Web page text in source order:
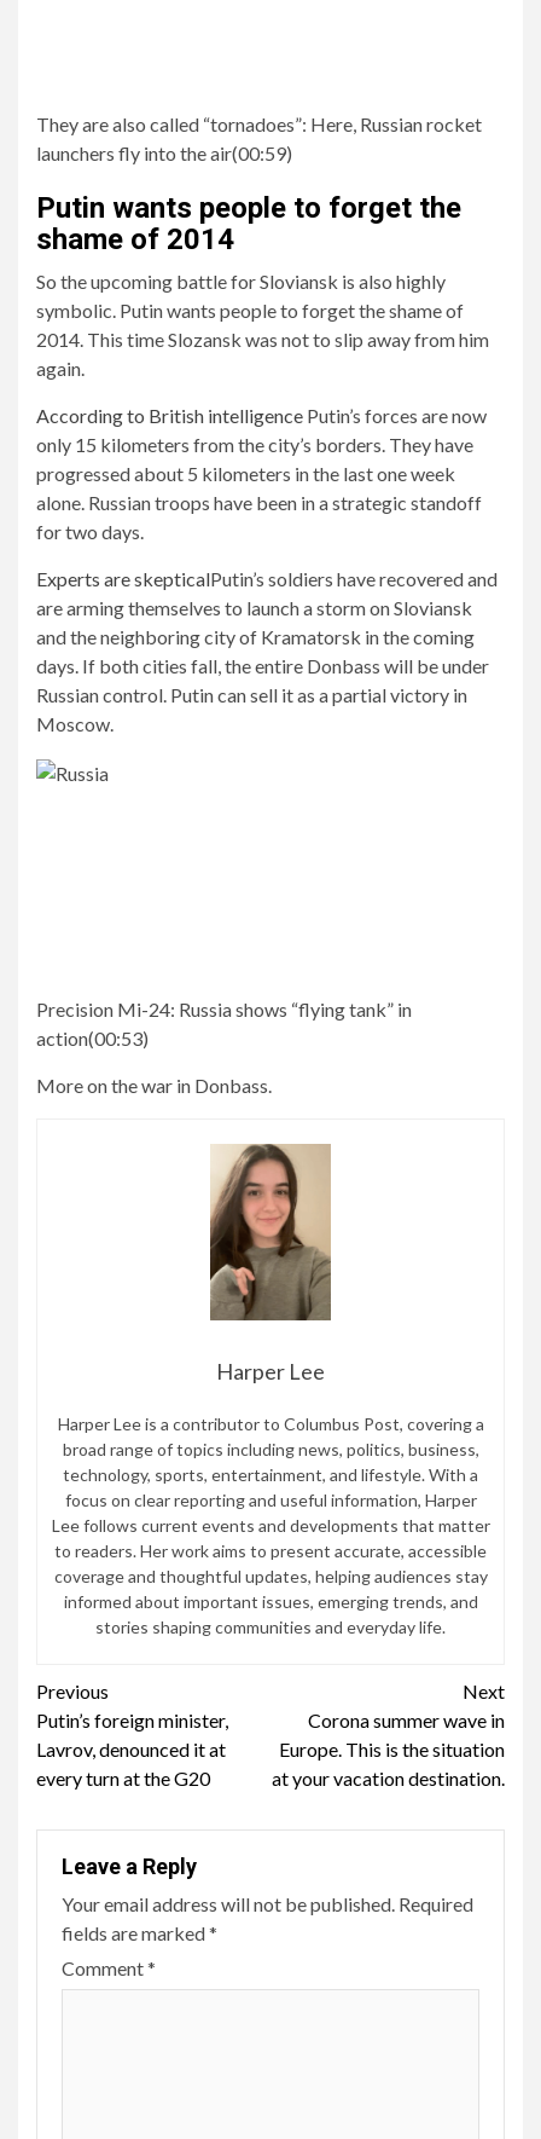
They are also called “tornadoes”: Here, Russian rocket
launchers fly into the air(00:59)
Putin wants people to forget the
shame of 2014
So the upcoming battle for Sloviansk is also highly
symbolic. Putin wants people to forget the shame of
2014. This time Slozansk was not to slip away from him
again.
According to British intelligence Putin’s forces are now
only 15 kilometers from the city’s borders. They have
progressed about 5 kilometers in the last one week
alone. Russian troops have been in a strategic standoff
for two days.
Experts are skepticalPutin’s soldiers have recovered and
are arming themselves to launch a storm on Sloviansk
and the neighboring city of Kramatorsk in the coming
days. If both cities fall, the entire Donbass will be under
Russian control. Putin can sell it as a partial victory in
Moscow.
Precision Mi-24: Russia shows “flying tank” in
action(00:53)
More on the war in Donbass.
Harper Lee
Harper Lee is a contributor to Columbus Post, covering a
broad range of topics including news, politics, business,
technology, sports, entertainment, and lifestyle. With a
focus on clear reporting and useful information, Harper
Lee follows current events and developments that matter
to readers. Her work aims to present accurate, accessible
coverage and thoughtful updates, helping audiences stay
informed about important issues, emerging trends, and
stories shaping communities and everyday life.
Continue
Reading
Previous
Putin’s foreign minister,
Lavrov, denounced it at
every turn at the G20
Next
Corona summer wave in
Europe. This is the situation
at your vacation destination.
Leave a Reply
Your email address will not be published. Required
fields are marked*
Comment*